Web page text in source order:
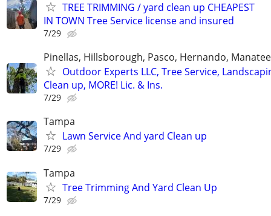
TREE TRIMMING / yard clean up CHEAPEST
IN TOWN Tree Service license and insured
7/29
Pinellas, Hillsborough, Pasco, Hernando,
Outdoor Experts LLC, Tree Service,
Clean up, MORE! Lic. & Ins.
7/29
Tampa
Lawn Service And yard Clean up
7/29
Tampa
Tree Trimming And Yard Clean Up
7/29